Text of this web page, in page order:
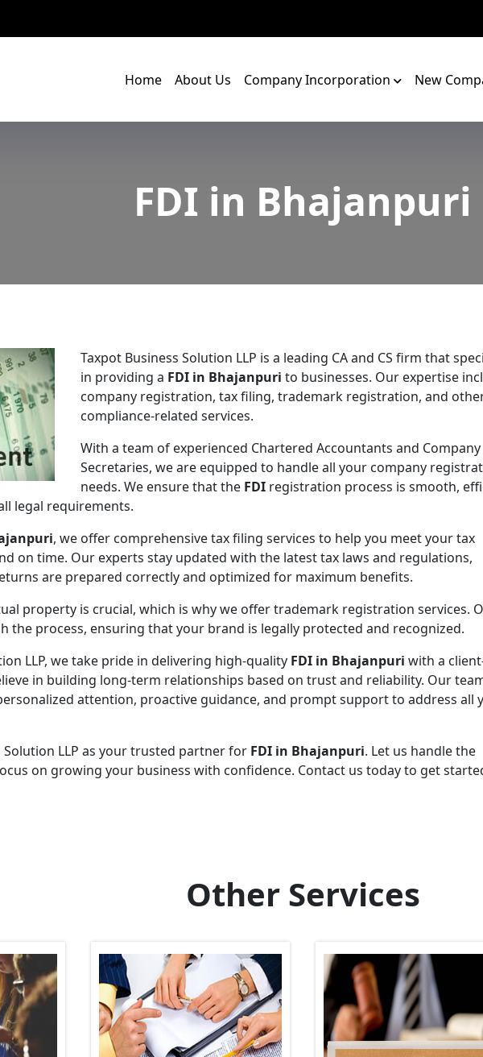
Home About Us Company Incorporation New
FDI in Bhajanpuri
Taxpot Business Solution LLP is a leading CA and CS firm that
in providing a FDI in Bhajanpuri to businesses. Our expertise
company registration, tax filing, trademark registration, and
compliance-related services.
With a team of experienced Chartered Accountants and Company
Secretaries, we are equipped to handle all your company
needs. We ensure that the FDI registration process is smooth,
legal requirements.
, we offer comprehensive tax filing services to help you meet your tax
on time. Our experts stay updated with the latest tax laws and regulations,
are prepared correctly and optimized for maximum benefits.
property is crucial, which is why we offer trademark registration services.
the process, ensuring that your brand is legally protected and recognized.
LLP, we take pride in delivering high-quality FDI in Bhajanpuri with a
in building long-term relationships based on trust and reliability. Our
attention, proactive guidance, and prompt support to address all
Solution LLP as your trusted partner for FDI in Bhajanpuri. Let us handle the
on growing your business with confidence. Contact us today to get
Other Services